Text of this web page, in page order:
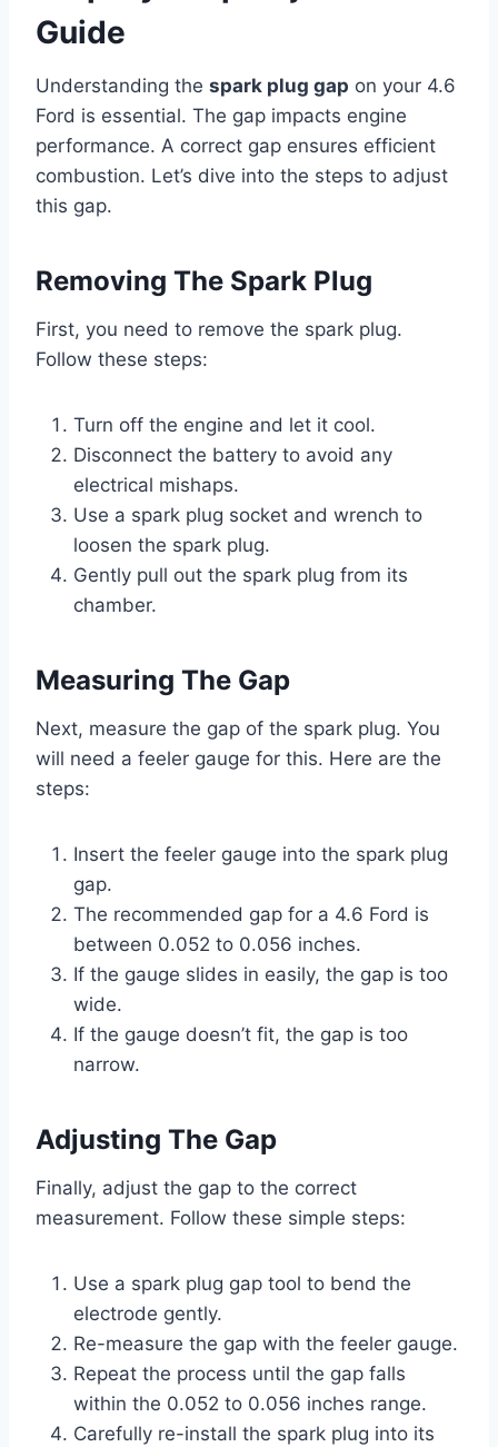
Guide
Understanding the spark plug gap on your 4.6
Ford is essential. The gap impacts engine
performance. A correct gap ensures efficient
combustion. Let’s dive into the steps to adjust
this gap.
Removing The Spark Plug
First, you need to remove the spark plug.
Follow these steps:
Turn off the engine and let it cool.
Disconnect the battery to avoid any
electrical mishaps.
Use a spark plug socket and wrench to
loosen the spark plug.
Gently pull out the spark plug from its
chamber.
Measuring The Gap
Next, measure the gap of the spark plug. You
will need a feeler gauge for this. Here are the
steps:
Insert the feeler gauge into the spark plug
gap.
The recommended gap for a 4.6 Ford is
between 0.052 to 0.056 inches.
If the gauge slides in easily, the gap is too
wide.
If the gauge doesn’t fit, the gap is too
narrow.
Adjusting The Gap
Finally, adjust the gap to the correct
measurement. Follow these simple steps:
Use a spark plug gap tool to bend the
electrode gently.
Re-measure the gap with the feeler gauge.
Repeat the process until the gap falls
within the 0.052 to 0.056 inches range.
Carefully re-install the spark plug into its